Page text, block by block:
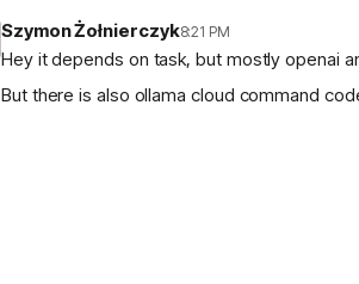
Szymon Żołnierczyk8:21 PM
Hey it depends on task, but mostly openai
But there is also ollama cloud command